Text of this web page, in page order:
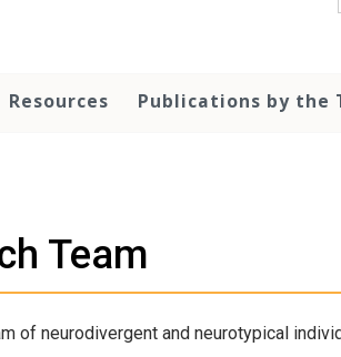
Resources Publications by the
Team
of neurodivergent and neurotypical